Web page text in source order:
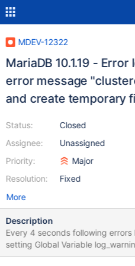
MDEV-12322
MariaDB 10.1.19 -
error message
and create temporary
Status:
Assignee:
Priority:
Resolution:
Closed
Unassigned
Major
Fixed
More
Description
Every 4 seconds following
setting Global Variable log_warnings=2 and tried log_warnings=3
and tried log_warnings=0 irrespective of setting above , the